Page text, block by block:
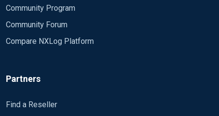
Community Program
Community Forum
Compare NXLog Platform
Partners
Find a Reseller